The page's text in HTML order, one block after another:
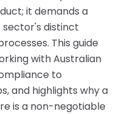
it demands a
distinct
This guide
with Australian
to
and highlights why a
is a non-negotiable